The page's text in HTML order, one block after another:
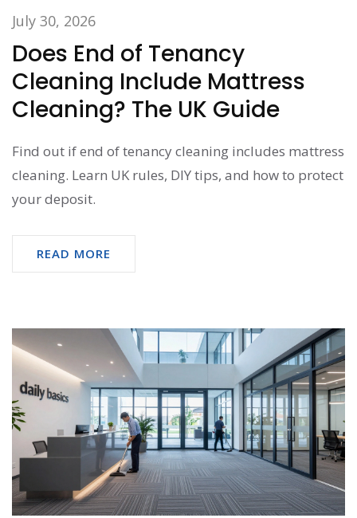
July 30, 2026
Does End of Tenancy
Cleaning Include Mattress
Cleaning? The UK Guide
Find out if end of tenancy cleaning includes mattress
cleaning. Learn UK rules, DIY tips, and how to protect
your deposit.
READ MORE